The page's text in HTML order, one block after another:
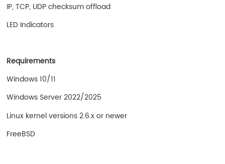
IP, TCP, UDP checksum offload
LED Indicators
Requirements
Windows 10/11
Windows Server 2022/2025
Linux kernel versions 2.6.x or newer
FreeBSD